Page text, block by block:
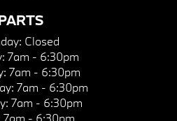
Closed
7am - 6:30pm
7am - 6:30pm
7am - 6:30pm
7am - 6:30pm
7am - 6:30pm